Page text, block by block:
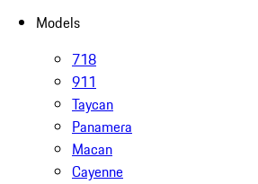
Models
718
911
Taycan
Panamera
Macan
Cayenne